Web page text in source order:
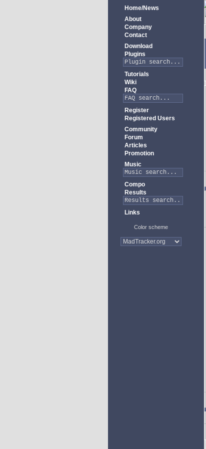
Home/News
About
Company
Contact
Download
Plugins
Tutorials
Wiki
FAQ
Register
Registered Users
Community
Forum
Articles
Promotion
Music
Compo
Results
Links
Color scheme